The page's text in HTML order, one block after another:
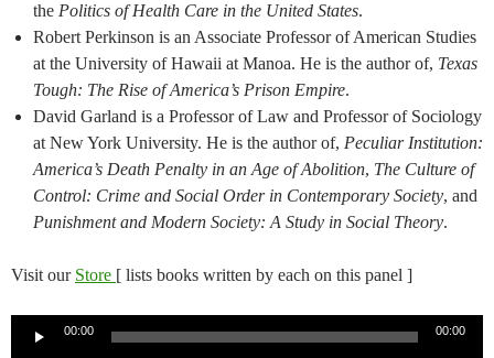
the Politics of Health Care in the United States.
Robert Perkinson is an Associate Professor of American Studies
at the University of Hawaii at Manoa. He is the author of, Texas
Tough: The Rise of America’s Prison Empire.
David Garland is a Professor of Law and Professor of Sociology
at New York University. He is the author of, Peculiar Institution:
America’s Death Penalty in an Age of Abolition, The Culture of
Control: Crime and Social Order in Contemporary Society, and
Punishment and Modern Society: A Study in Social Theory.
Visit our Store [ lists books written by each on this panel ]
00:00 00:00